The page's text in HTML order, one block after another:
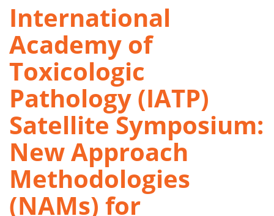
International
Academy of
Toxicologic
Pathology (IATP)
Satellite Symposium:
New Approach
Methodologies
(NAMs) for